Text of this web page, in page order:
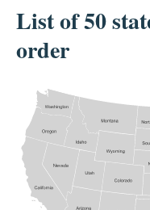
List of 50
order